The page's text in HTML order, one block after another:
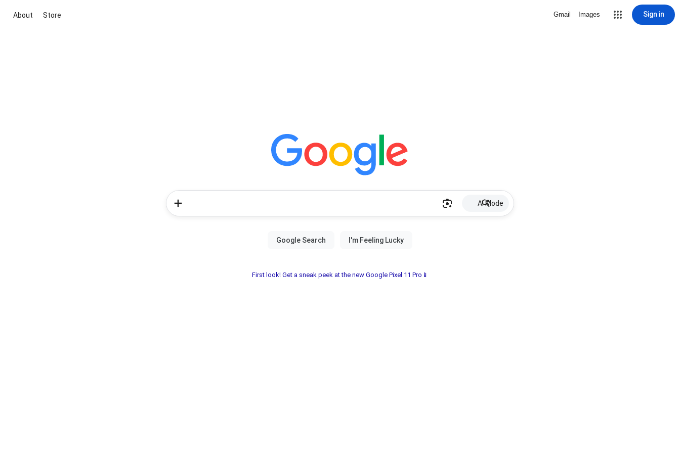
About Store Gmail Images Sign in
AI Mode
First look! Get a sneak peek at the new Google Pixel 11 Pro📱